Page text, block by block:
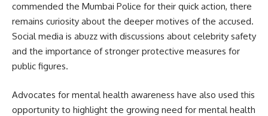
commended the Mumbai Police for their quick action, there
remains curiosity about the deeper motives of the accused.
Social media is abuzz with discussions about celebrity safety
and the importance of stronger protective measures for
public figures.
Advocates for mental health awareness have also used this
opportunity to highlight the growing need for mental health